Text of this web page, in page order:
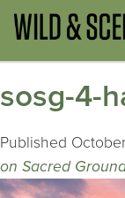
sosg-4-
Published
on Sacred